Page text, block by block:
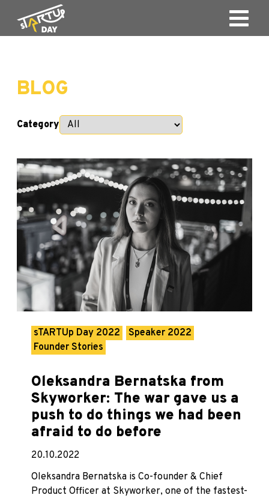
BLOG
Category
sTARTUp Day 2022
Speaker 2022
Founder Stories
Oleksandra Bernatska from
Skyworker: The war gave us a
push to do things we had been
afraid to do before
20.10.2022
Oleksandra Bernatska is Co-founder & Chief
Product Officer at Skyworker, one of the fastest-